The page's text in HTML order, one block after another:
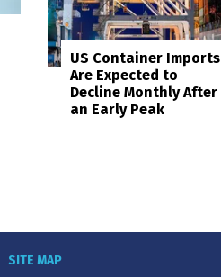
US Container Imports
Are Expected to
Decline Monthly After
an Early Peak
SITE MAP